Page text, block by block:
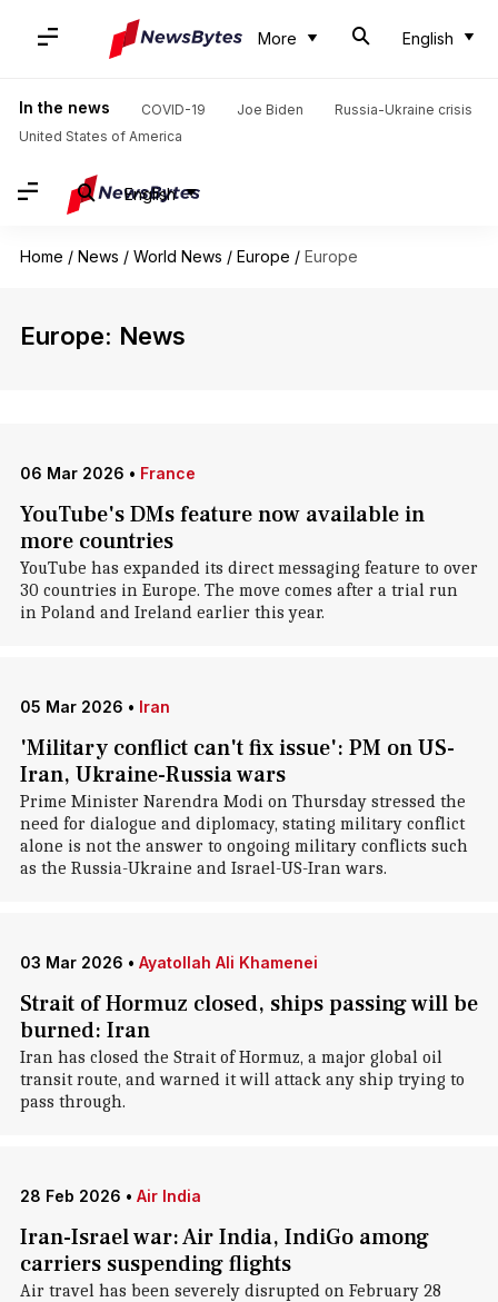
More English
In the news COVID-19 Joe Biden
Russia-Ukraine crisis
United States of America
English
Home / News / World News / Europe / Europe
Europe: News
06 Mar 2026 • France
YouTube's DMs feature now available in
more countries
YouTube has expanded its direct messaging feature to over
30 countries in Europe. The move comes after a trial run
in Poland and Ireland earlier this year.
05 Mar 2026 • Iran
'Military conflict can't fix issue': PM on US-
Iran, Ukraine-Russia wars
Prime Minister Narendra Modi on Thursday stressed the
need for dialogue and diplomacy, stating military conflict
alone is not the answer to ongoing military conflicts such
as the Russia-Ukraine and Israel-US-Iran wars.
03 Mar 2026 • Ayatollah Ali Khamenei
Strait of Hormuz closed, ships passing will be
burned: Iran
Iran has closed the Strait of Hormuz, a major global oil
transit route, and warned it will attack any ship trying to
pass through.
28 Feb 2026 • Air India
Iran-Israel war: Air India, IndiGo among
carriers suspending flights
Air travel has been severely disrupted on February 28